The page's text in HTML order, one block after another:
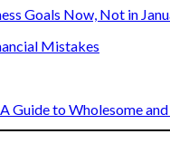
Goals Now, Not in
Mistakes
Guide to Wholesome